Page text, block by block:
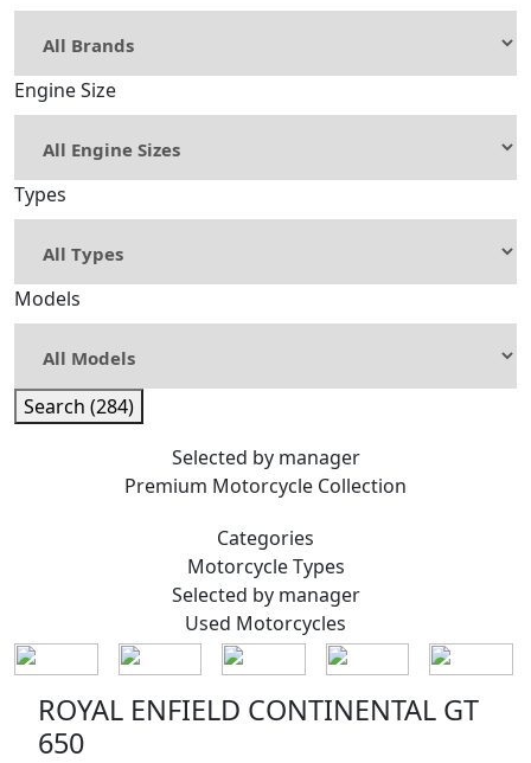
Engine Size
Types
Models
Search (284)
Selected by manager
Premium Motorcycle Collection
Categories
MotorcycleTypes
Selected by manager
Used Motorcycles
ROYAL ENFIELD CONTINENTAL GT
650